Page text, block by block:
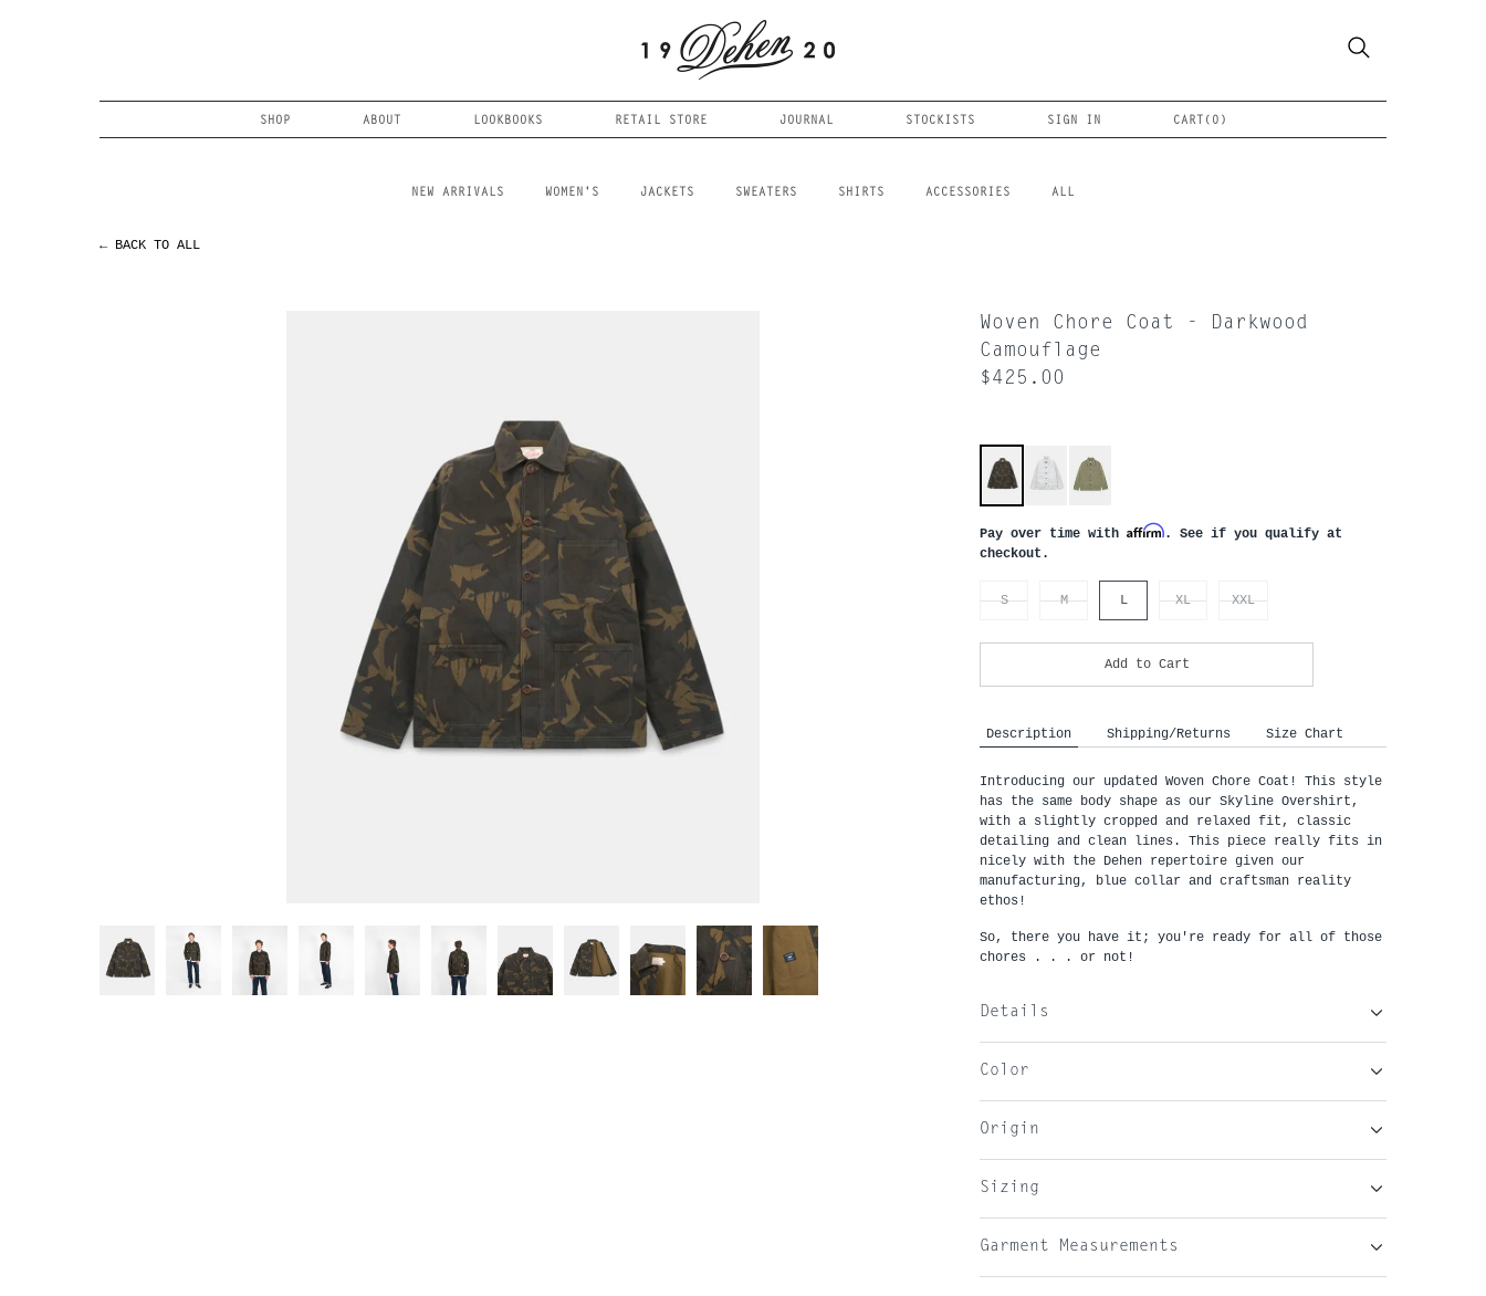
SHOP ABOUT LOOKBOOKS RETAIL STORE JOURNAL STOCKISTS SIGN IN CART( 0 )
Search
NEW ARRIVALS WOMEN'S JACKETS SWEATERS SHIRTS ACCESSORIES ALL
← BACK TO ALL
Woven Chore Coat - Darkwood
Camouflage
$425.00
Pay over time with Affirm. See if you qualify at
checkout.
S M L XL XXL
Add to Cart
Description Shipping/Returns Size Chart
Introducing our updated Woven Chore Coat! This style
has the same body shape as our Skyline Overshirt,
with a slightly cropped and relaxed fit, classic
detailing and clean lines. This piece really fits in
nicely with the Dehen repertoire given our
manufacturing, blue collar and craftsman reality
ethos!
So, there you have it; you're ready for all of those
chores . . . or not!
Details
Color
Origin
Sizing
Garment Measurements